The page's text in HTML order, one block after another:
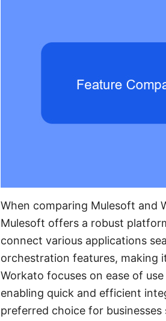
When comparing Mulesoft and
Mulesoft offers a robust
connect various applications
orchestration features, making
Workato focuses on ease of
enabling quick and efficient
preferred choice for